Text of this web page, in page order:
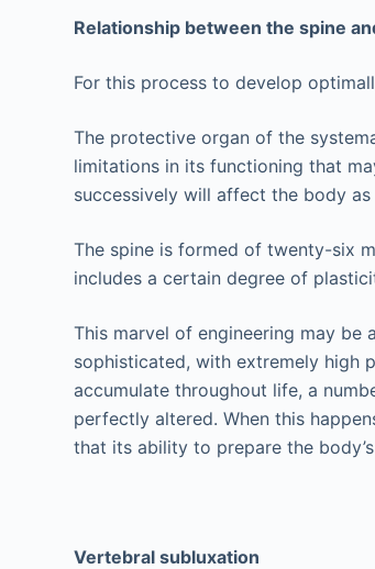
Relationship between the spine
For this process to develop
The protective organ of the
limitations in its functioning that
successively will affect the body as
The spine is formed of twenty-six
includes a certain degree of
This marvel of engineering may be
sophisticated, with extremely high
accumulate throughout life, a
perfectly altered. When this
that its ability to prepare the
Vertebral subluxation